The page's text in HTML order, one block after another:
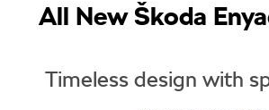
All NewŠkoda
Timeless design with